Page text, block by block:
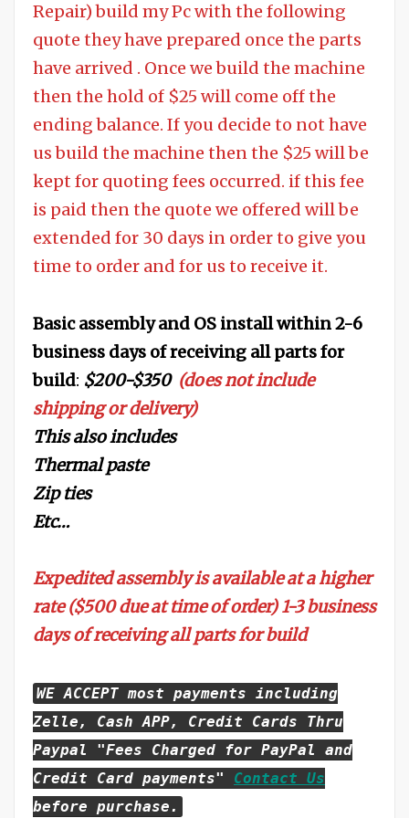
Repair) build my Pc with the following
quote they have prepared once the parts
have arrived . Once we build the machine
then the hold of $25 will come off the
ending balance. If you decide to not have
us build the machine then the $25 will be
kept for quoting fees occurred. if this fee
is paid then the quote we offered will be
extended for 30 days in order to give you
time to order and for us to receive it.
Basic assembly and OS install within 2-6
business days of receiving all parts for
build: $200-$350 (does not include
shipping or delivery)
This also includes
Thermal paste
Zip ties
Etc…
Expedited assembly is available at a higher
rate ($500 due at time of order) 1-3 business
days of receiving all parts for build
WE ACCEPT most payments including
Zelle, Cash APP, Credit Cards Thru
Paypal "Fees Charged for PayPal and
Credit Card payments" Contact Us
before purchase.